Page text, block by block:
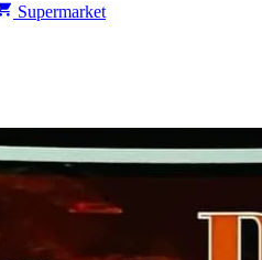
Supermarket